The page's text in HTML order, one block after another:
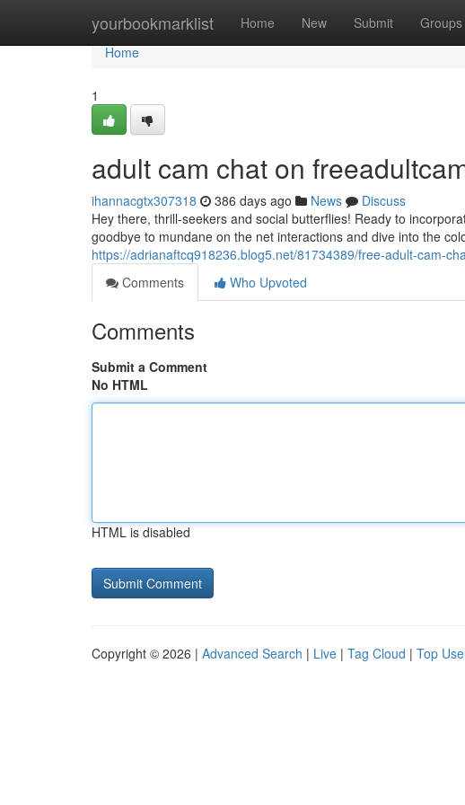
yourbookmarklist Home New Submit Groups
Home
Home
1
adult cam chat on
ihannacgtx307318 386 days ago News
Discuss
Hey there, thrill-seekers and social butterflies! Ready to
goodbye to mundane on the net interactions and dive into the
https://adrianaftcq918236.blog5.net/81734389/free-adult-cam-
Comments
Who Upvoted
Comments
Submit a Comment
No HTML
HTML is disabled
Copyright © 2026 | Advanced Search | Live | Tag Cloud | Top